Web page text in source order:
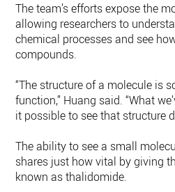
The team’s efforts expose the
allowing researchers to
chemical processes and see
compounds.
“The structure of a molecule is
function,” Huang said. “What
it possible to see that structure
The ability to see a small
shares just how vital by giving
known as thalidomide.